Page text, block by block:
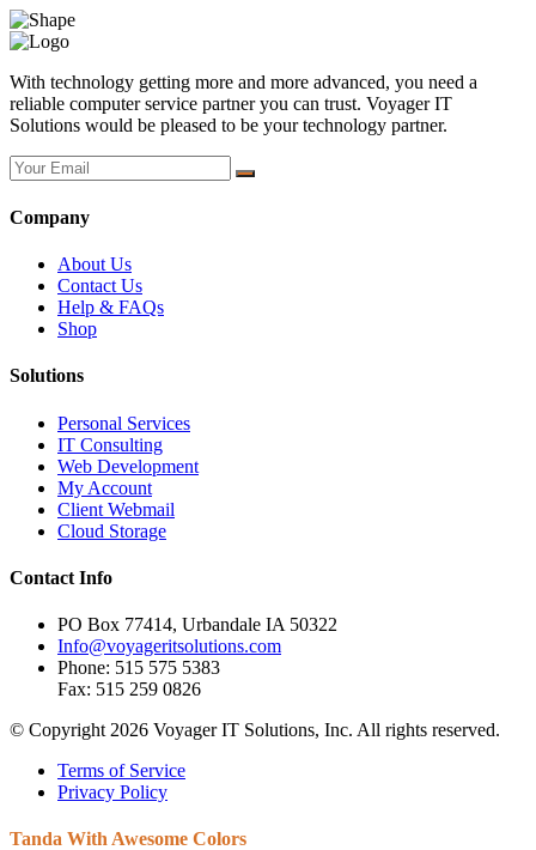
With technology getting more and more advanced, you need a
reliable computer service partner you can trust. Voyager IT
Solutions would be pleased to be your technology partner.
Company
About Us
Contact Us
Help & FAQs
Shop
Solutions
Personal Services
IT Consulting
Web Development
My Account
Client Webmail
Cloud Storage
Contact Info
PO Box 77414, Urbandale IA 50322
Info@voyageritsolutions.com
Phone: 515 575 5383
Fax: 515 259 0826
© Copyright 2026 Voyager IT Solutions, Inc. All rights reserved.
Terms of Service
Privacy Policy
Tanda With Awesome Colors